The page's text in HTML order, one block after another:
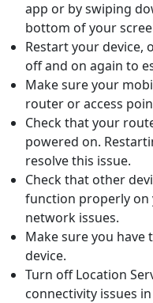
app or by swiping
bottom of your
Restart your device,
off and on again to
Make sure your
router or access
Check that your
powered on.
resolve this issue.
Check that other
function properly on
network issues.
Make sure you have
device.
Turn off Location
connectivity issues